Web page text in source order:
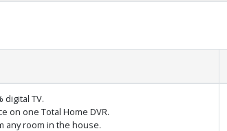
digital TV.
on one Total Home DVR.
any room in the house.